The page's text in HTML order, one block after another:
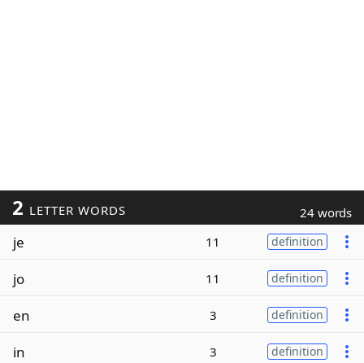
2 LETTER WORDS 24 words
je 11 definition
jo 11 definition
en 3 definition
in 3 definition